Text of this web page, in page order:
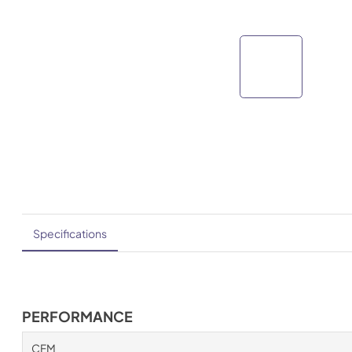
Specifications
PERFORMANCE
CFM